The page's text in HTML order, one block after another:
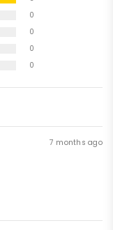
0
0
0
0
7 months ago